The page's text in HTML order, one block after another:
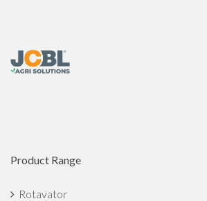
Product Range
Rotavator